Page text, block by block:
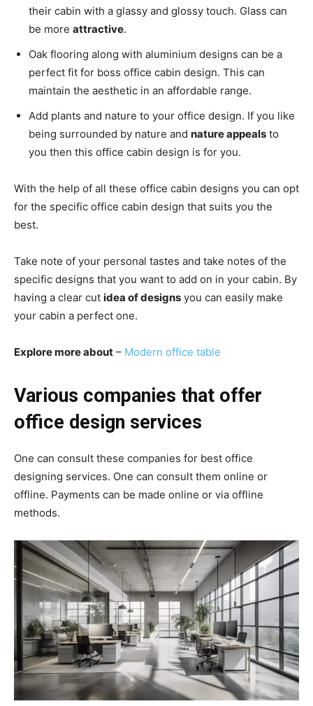
their cabin with a glassy and glossy touch. Glass can
be more attractive.
Oak flooring along with aluminium designs can be a
perfect fit for boss office cabin design. This can
maintain the aesthetic in an affordable range.
Add plants and nature to your office design. If you like
being surrounded by nature and nature appeals to
you then this office cabin design is for you.
With the help of all these office cabin designs you can opt
for the specific office cabin design that suits you the
best.
Take note of your personal tastes and take notes of the
specific designs that you want to add on in your cabin. By
having a clear cut idea of designs you can easily make
your cabin a perfect one.
Explore more about – Modern office table
Various companies that offer
office design services
One can consult these companies for best office
designing services. One can consult them online or
offline. Payments can be made online or via offline
methods.